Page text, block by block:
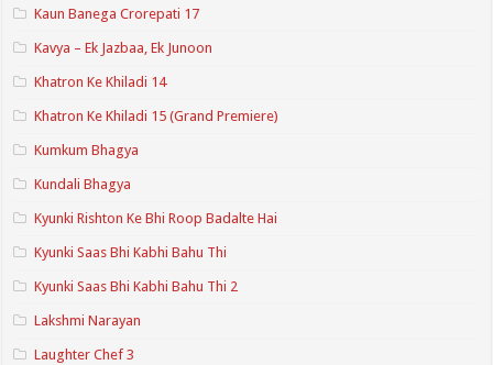
Kaun Banega Crorepati 17
Kavya – Ek Jazbaa, Ek Junoon
Khatron Ke Khiladi 14
Khatron Ke Khiladi 15 (Grand Premiere)
Kumkum Bhagya
Kundali Bhagya
Kyunki Rishton Ke Bhi Roop Badalte Hai
Kyunki Saas Bhi Kabhi Bahu Thi
Kyunki Saas Bhi Kabhi Bahu Thi 2
Lakshmi Narayan
Laughter Chef 3